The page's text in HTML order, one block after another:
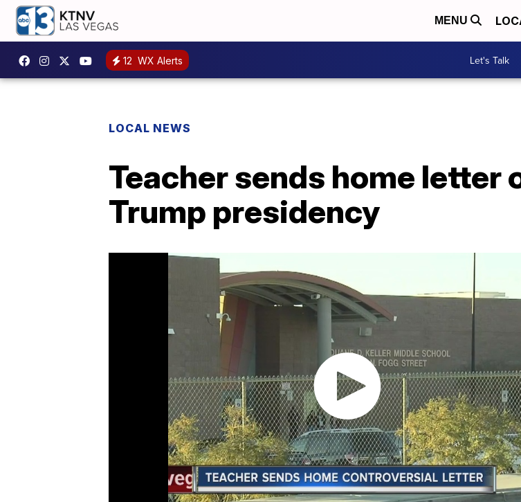
MENU
12 WX Alerts Let's Talk
LOCAL NEWS
Teacher sends home letter
Trump presidency